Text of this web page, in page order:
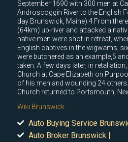
September 1690 with 300 men at
Androscoggin River to the English
day Brunswick, Maine).4 From
(64km) up-river and attacked a
native men were shot in retreat,
English captives in the wigwams,
were butchered as an example,5
taken. A few days later, in
Church at Cape Elizabeth on
of his men and wounding 24
Church returned to Portsmouth,
Wiki Brunswick
Auto Buying Service
Auto Broker Brunswick |